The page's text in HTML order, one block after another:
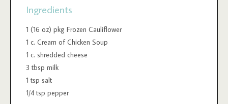
Ingredients
1 (16 oz) pkg Frozen Cauliflower
1 c. Cream of Chicken Soup
1 c. shredded cheese
3 tbsp milk
1 tsp salt
1/4 tsp pepper